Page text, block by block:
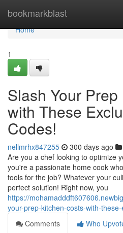
bookmarkblast
Home
Home
1
Slash Your
with These
Codes!
nellmrhx847255 300 days ago
Are you a chef looking to optimize
you're a passionate home cook
tools for the job? Whatever your
perfect solution! Right now, you
https://
your-prep-kitchen-costs-with-
Comments
Who